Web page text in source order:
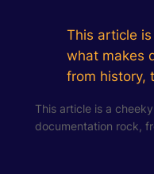
This article
what makes
from history,
This article is a
documentation rock,